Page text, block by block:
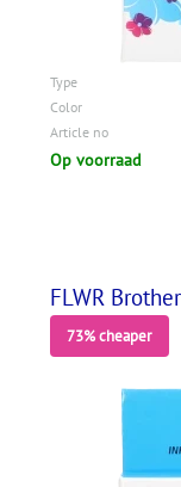
Type
Color
Article no
Op voorraad
FLWR
73% cheaper